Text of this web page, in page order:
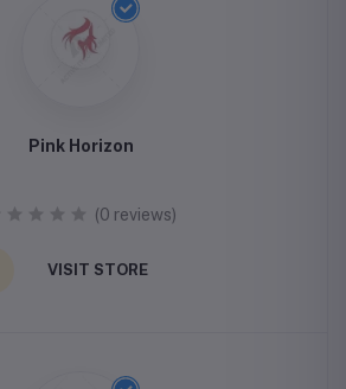
Pink Horizon
(0 reviews)
VISIT STORE